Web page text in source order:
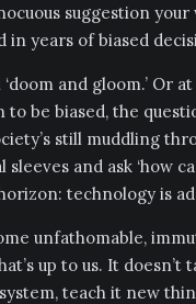
suggestion
in years of biased
‘doom and gloom.’ Or
be biased, the
still muddling
and ask ‘how
technology is
unfathomable,
up to us. It
teach it new